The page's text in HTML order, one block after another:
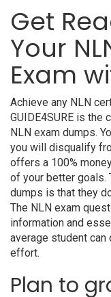
Get
Your
Exam
Achieve any NLN
GUIDE4SURE is
NLN exam dumps.
you will disqualify
offers a 100%
of your better goals.
dumps is that they
The NLN exam
information and
average student
effort.
Plan to